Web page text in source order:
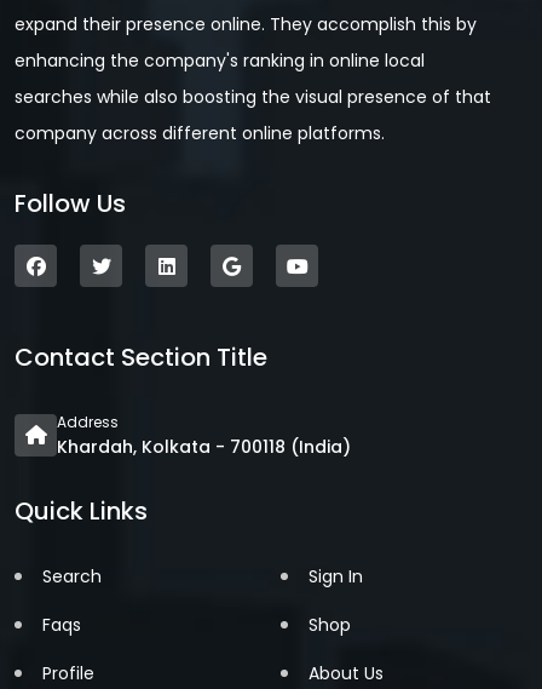
expand their presence online. They accomplish this by
enhancing the company's ranking in online local
searches while also boosting the visual presence of that
company across different online platforms.
Follow Us
Contact Section Title
Address
Khardah, Kolkata - 700118 (India)
Quick Links
Search
Faqs
Profile
Sign In
Shop
About Us